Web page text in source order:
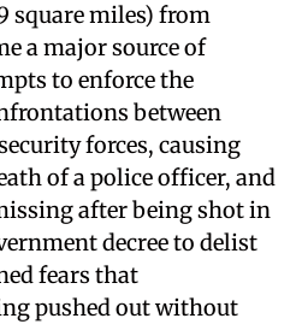
square miles) from
a major source of
to enforce the
between
forces, causing
of a police officer, and
after being shot in
decree to delist
fears that
pushed out without